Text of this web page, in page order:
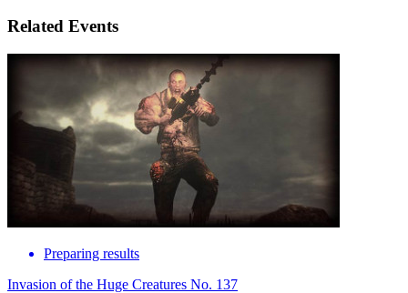
Related Events
Preparing results
Invasion of the Huge Creatures No. 137